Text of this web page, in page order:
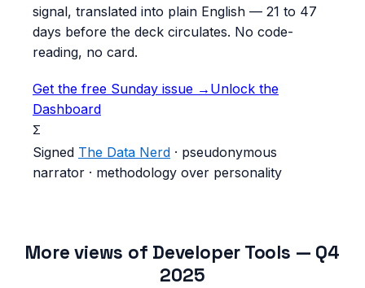
signal, translated into plain English — 21 to 47
days before the deck circulates. No code-
reading, no card.
Get the free Sunday issue → Unlock the
Dashboard
Σ
Signed The Data Nerd · pseudonymous
narrator · methodology over personality
More views of Developer Tools — Q4
2025